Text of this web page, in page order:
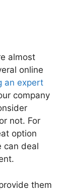
almost
online
an expert
company
not. For
option
can deal
them